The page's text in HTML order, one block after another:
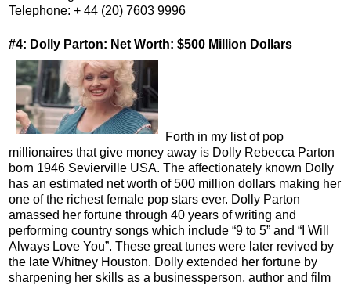
Telephone: + 44 (20) 7603 9996
#4: Dolly Parton: Net Worth: $500 Million Dollars
Forth in my list of pop
millionaires that give money away is Dolly Rebecca Parton
born 1946 Sevierville USA. The affectionately known Dolly
has an estimated net worth of 500 million dollars making her
one of the richest female pop stars ever. Dolly Parton
amassed her fortune through 40 years of writing and
performing country songs which include “9 to 5” and “I Will
Always Love You”. These great tunes were later revived by
the late Whitney Houston. Dolly extended her fortune by
sharpening her skills as a businessperson, author and film